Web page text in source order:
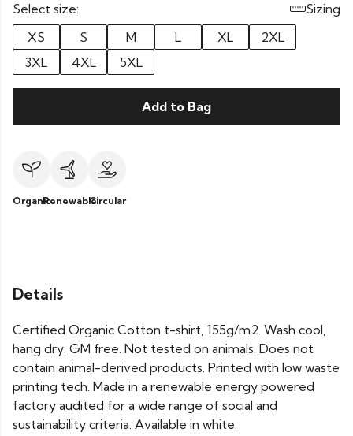
Select size:
Sizing
XS
S M L XL
2XL
3XL
4XL 5XL
Add to Bag
OrganicRenewableCircular
Details
Certified Organic Cotton t-shirt, 155g/m2. Wash cool,
hang dry. GM free. Not tested on animals. Does not
contain animal-derived products. Printed with low waste
printing tech. Made in a renewable energy powered
factory audited for a wide range of social and
sustainability criteria. Available in white.